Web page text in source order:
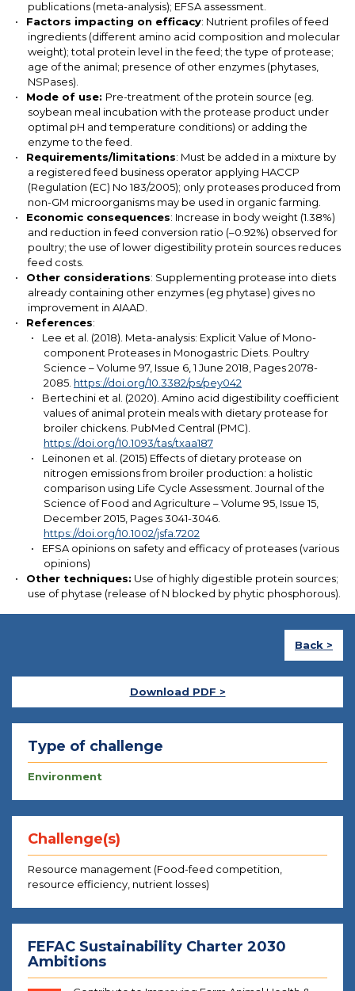
publications (meta-analysis); EFSA assessment.
Factors impacting on efficacy: Nutrient profiles of feed
ingredients (different amino acid composition and molecular
weight); total protein level in the feed; the type of protease;
age of the animal; presence of other enzymes (phytases,
NSPases).
Mode of use: Pre-treatment of the protein source (eg.
soybean meal incubation with the protease product under
optimal pH and temperature conditions) or adding the
enzyme to the feed.
Requirements/limitations: Must be added in a mixture by
a registered feed business operator applying HACCP
(Regulation (EC) No 183/2005); only proteases produced from
non-GM microorganisms may be used in organic farming
Economic consequences: Increase in body weight (1.38%)
and reduction in feed conversion ratio (–0.92%) observed for
poultry; the use of lower digestibility protein sources reduces
feed costs.
Other considerations: Supplementing protease into diets
already containing other enzymes (eg phytase) gives no
improvement in AIAAD.
References:
Lee et al. (2018). Meta-analysis: Explicit Value of Mono-
component Proteases in Monogastric Diets. Poultry
Science – Volume 97, Issue 6, 1 June 2018, Pages 2078-
2085. https://doi.org/10.3382/ps/pey042
Bertechini et al. (2020). Amino acid digestibility coefficient
values of animal protein meals with dietary protease for
broiler chickens. PubMed Central (PMC).
https://doi.org/10.1093/tas/txaa187
Leinonen et al. (2015) Effects of dietary protease on
nitrogen emissions from broiler production: a holistic
comparison using Life Cycle Assessment. Journal of the
Science of Food and Agriculture – Volume 95, Issue 15,
December 2015, Pages 3041-3046.
https://doi.org/10.1002/jsfa.7202
EFSA opinions on safety and efficacy of proteases (various
opinions)
Other techniques: Use of highly digestible protein sources;
use of phytase (release of N blocked by phytic phosphorous).
Back >
Download PDF >
Type of challenge
Environment
Challenge(s)
Resource management (Food-feed competition,
resource efficiency, nutrient losses)
FEFAC Sustainability Charter 2030
Ambitions